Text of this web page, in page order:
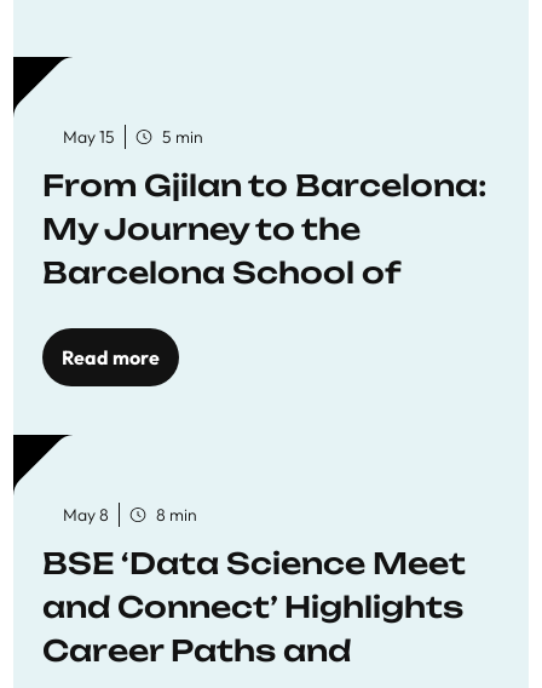
May 15 5 min
From Gjilan to Barcelona:
My Journey to the
Barcelona School of
Read more
May 8 8 min
BSE ‘Data Science Meet
and Connect’ Highlights
Career Paths and